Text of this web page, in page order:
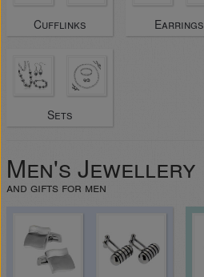
Cufflinks Earrings
Sets
Men's Jewellery
and gifts for men